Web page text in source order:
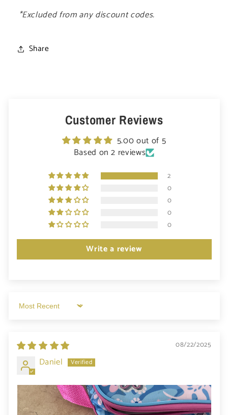
*Excluded from any discount codes.
Share
Customer Reviews
5.00 out of 5
Based on 2 reviews
2
0
0
0
0
Write a review
Sort by
08/22/2025
Daniel